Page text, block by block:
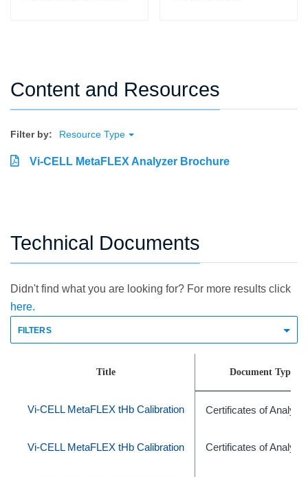
Content and Resources
Filter by: Resource Type
Vi-CELL MetaFLEX Analyzer Brochure
Technical Documents
Didn't find what you are looking for? For more results click
here.
FILTERS
Title Document Type
Vi-CELL MetaFLEX tHb Calibration Certificates of Analysis
Vi-CELL MetaFLEX tHb Calibration Certificates of Analysis